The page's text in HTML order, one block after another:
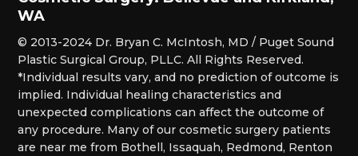
WA
© 2013-2024 Dr. Bryan C. McIntosh, MD / Puget Sound
Plastic Surgical Group, PLLC. All Rights Reserved.
*Individual results vary, and no prediction of outcome is
implied. Individual healing characteristics and
unexpected complications can affect the outcome of
any procedure. Many of our cosmetic surgery patients
are near me from Bothell, Issaquah, Redmond, Renton